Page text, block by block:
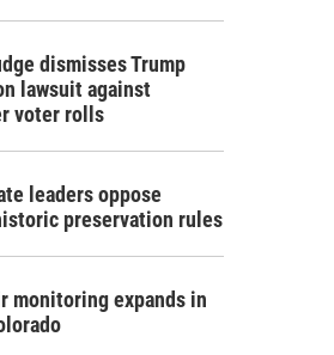
dismisses Trump
lawsuit against
voter rolls
leaders oppose
preservation rules
monitoring expands in